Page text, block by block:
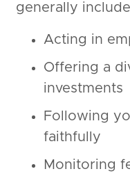
generally
Acting in
Offering a
investments
Following
faithfully
Monitoring